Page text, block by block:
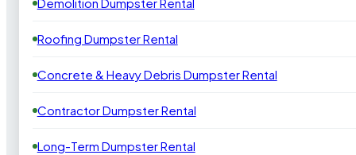
Roofing Dumpster Rental
Concrete & Heavy Debris Dumpster Rental
Contractor Dumpster Rental
Long-Term Dumpster Rental